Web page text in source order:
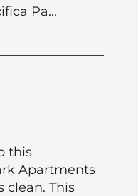
Pa...
this
Apartments
clean. This